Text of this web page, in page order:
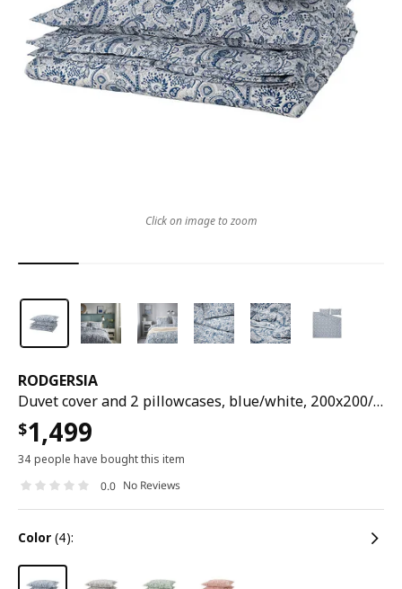
RODGERSIA
Duvet cover and 2 pillowcases, blue/white, 200x200/50x80 cm
$1,499
34 people have bought this item
0.0 No Reviews
color (4):
Click on image to zoom